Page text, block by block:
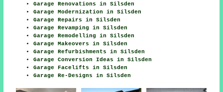
Garage Renovations in Silsden
Garage Modernization in Silsden
Garage Repairs in Silsden
Garage Revamping in Silsden
Garage Remodelling in Silsden
Garage Makeovers in Silsden
Garage Refurbishments in Silsden
Garage Conversion Ideas in Silsden
Garage Facelifts in Silsden
Garage Re-Designs in Silsden